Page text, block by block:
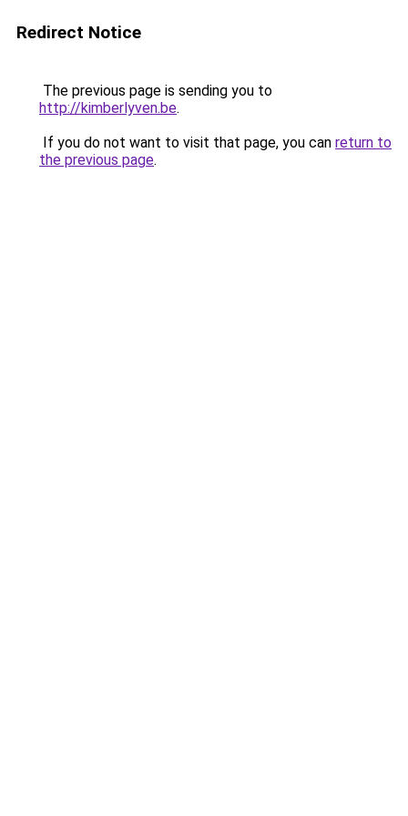
Redirect Notice
The previous page is sending you to
http://kimberlyven.be.
If you do not want to visit that page, you can return to
the previous page.